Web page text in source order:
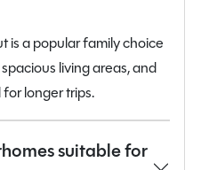
is a popular family choice
living areas, and
longer trips.
suitable for